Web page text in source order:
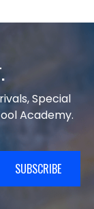
Special
Academy.
SUBSCRIBE